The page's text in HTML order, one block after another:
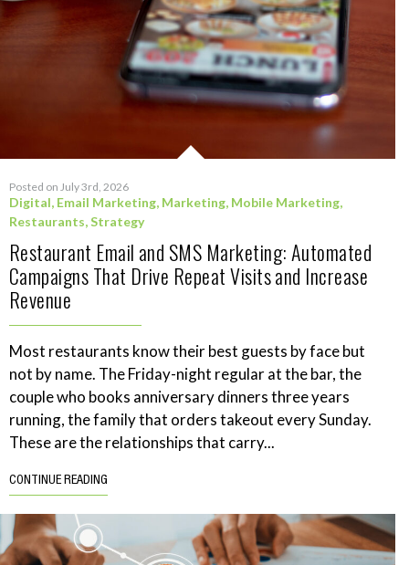
Posted on July 3rd, 2026
Digital, Email Marketing, Marketing, Mobile Marketing,
Restaurants,Strategy
Restaurant Email and SMS Marketing: Automated
Campaigns That Drive Repeat Visits and Increase
Revenue
Most restaurants know their best guests by face but
not by name. The Friday-night regular at the bar, the
couple who books anniversary dinners three years
running, the family that orders takeout every Sunday.
These are the relationships that carry...
CONTINUE READING